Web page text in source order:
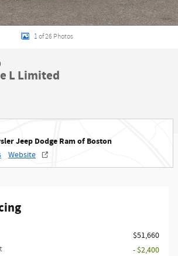
1 of 26 Photos
L Limited
Jeep Dodge Ram of Boston
Website
$51,660
- $2,400